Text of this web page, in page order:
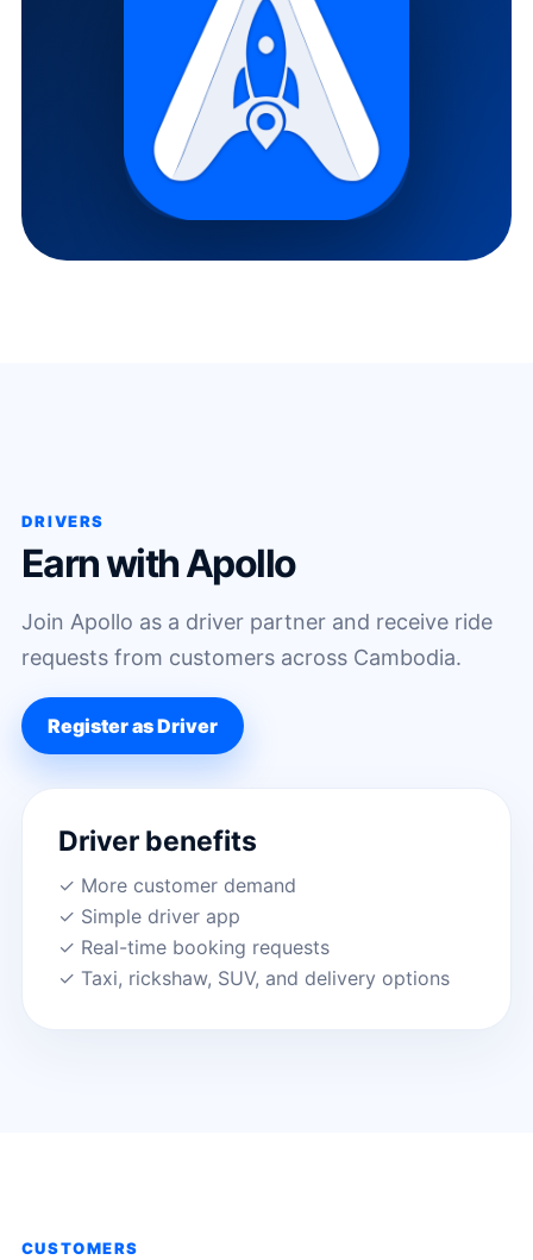
DRIVERS
Earn with Apollo
Join Apollo as a driver partner and receive ride
requests from customers across Cambodia.
Register as Driver
Driver benefits
✓ More customer demand
✓ Simple driver app
✓ Real-time booking requests
✓ Taxi, rickshaw, SUV, and delivery options
CUSTOMERS